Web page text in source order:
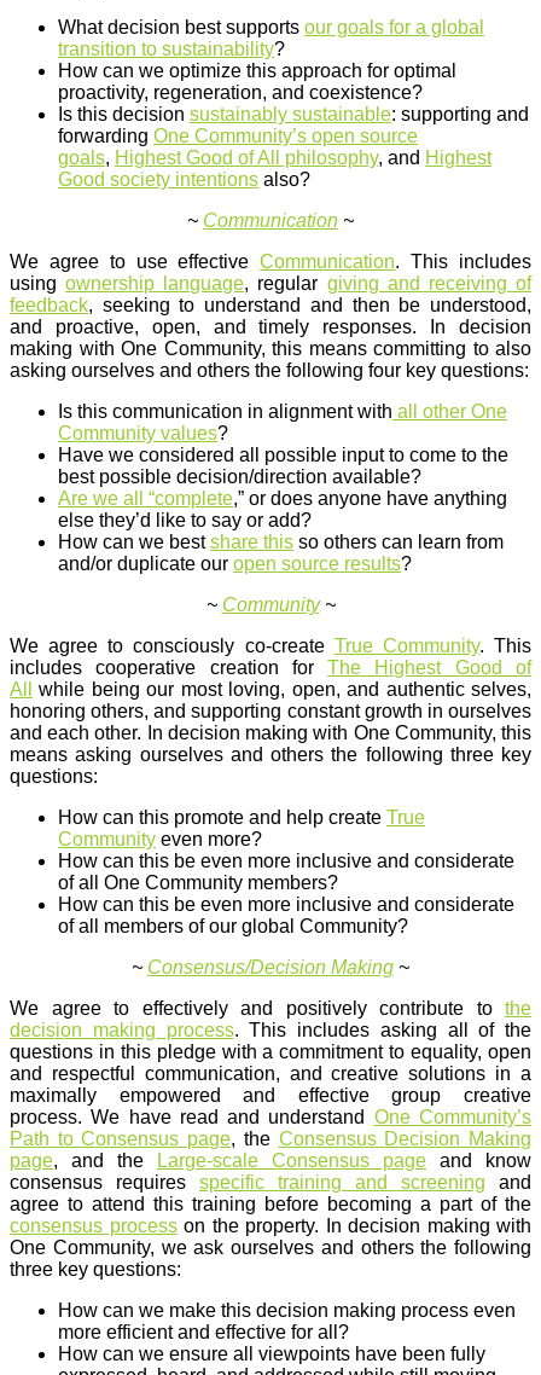
What decision best supports our goals for a global
transition to sustainability?
How can we optimize this approach for optimal
proactivity, regeneration, and coexistence?
Is this decision sustainably sustainable: supporting and
forwarding One Community’s open source
goals, Highest Good of All philosophy, and Highest
Good society intentions also?
~ Communication ~
We agree to use effectiveCommunication. This includes
usingownership language, regular giving and receiving of
feedback, seeking to understand and then be understood,
and proactive, open, and timely responses. In decision
making with One Community, this means committing to also
asking ourselves and others the following four key questions:
Is this communication in alignment with all other One
Community values?
Have we considered all possible input to come to the
best possible decision/direction available?
Are we all “complete,” or does anyone have anything
else they’d like to say or add?
How can we bestshare this so others can learn from
and/or duplicate our open source results?
~ Community~
We agree to consciously co-create True Community. This
includes cooperative creation forThe Highest Good of
All
while being our most loving, open, and authentic selves,
honoring others, and supporting constant growth in ourselves
and each other. In decision making with One Community, this
means asking ourselves and others the following three key
questions:
How can this promote and help create True
Community even more?
How can this be even more inclusive and considerate
of all One Community members?
How can this be even more inclusive and considerate
of all members of our global Community?
~ Consensus/Decision Making ~
We agree to effectively and positively contribute to the
decision making process. This includes asking all of the
questions in this pledge with a commitment to equality, open
and respectful communication, and creative solutions in a
maximally empowered and effective group creative
process. We have read and understand One Community’s
Path to Consensus page, the Consensus Decision Making
page, and the Large-scale Consensus page and know
consensus requires specific training and screening and
agree to attend this training before becoming a part of the
consensus processon the property. In decision making with
One Community, we ask ourselves and others the following
three key questions:
How can we make this decision making process even
more efficient and effective for all?
How can we ensure all viewpoints have been fully